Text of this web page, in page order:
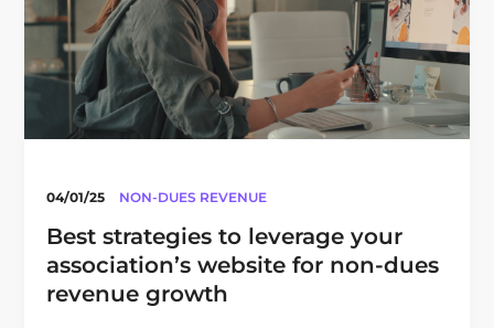
04/01/25 NON-DUES REVENUE
Best strategies to leverage your
association’s website for non-dues
revenue growth